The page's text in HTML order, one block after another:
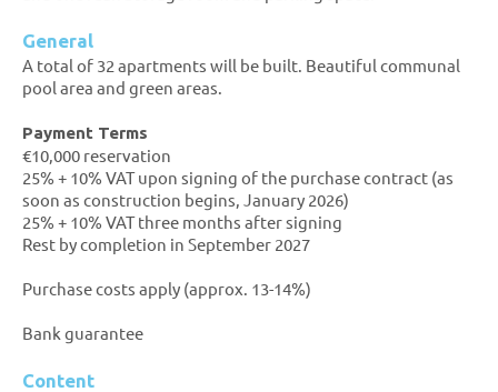
General
A total of 32 apartments will be built. Beautiful communal
pool area and green areas.
Payment Terms
€10,000 reservation
25% + 10% VAT upon signing of the purchase contract (as
soon as construction begins, January 2026)
25% + 10% VAT three months after signing
Rest by completion in September 2027
Purchase costs apply (approx. 13-14%)
Bank guarantee
Content